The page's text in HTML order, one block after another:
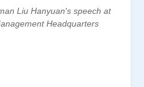
Liu Hanyuan's speech at
Headquarters